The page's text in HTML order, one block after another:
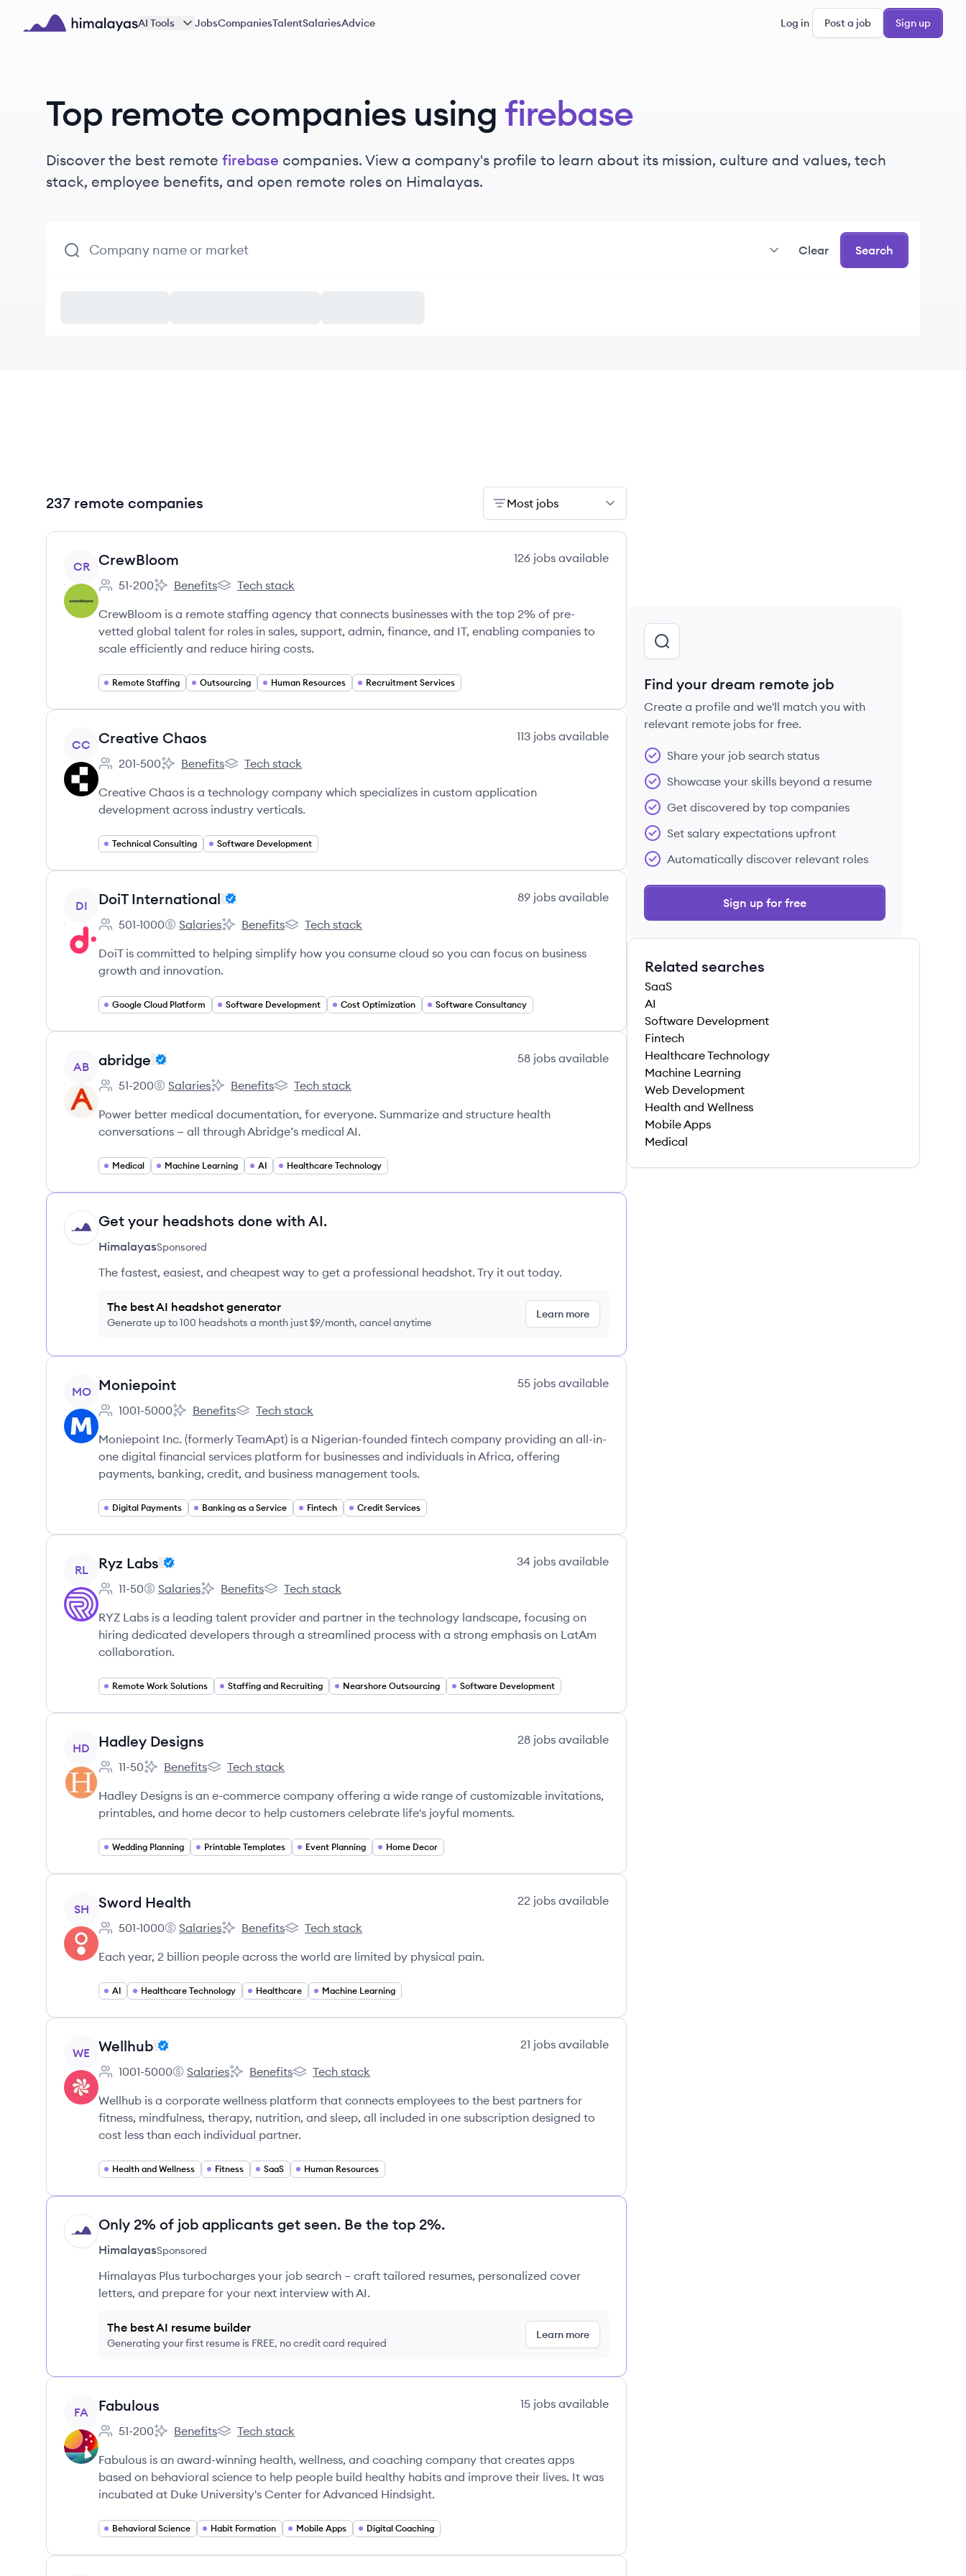
Skip to main content
AI Tools JobsCompaniesTalentSalariesAdvice Log in Post a job Sign up
Top remote companies usingfirebase
Discover the best remote firebase companies. View a company's profile to learn about its mission, culture and values, tech
stack, employee benefits, and open remote roles on Himalayas.
Clear Search
237 remote companies Most jobs
View company
CR CrewBloom 126 jobs available
Employee count:
51-200
CrewBloom's
Benefits
CrewBloom's
Tech stack
CrewBloom is a remote staffing agency that connects businesses with the top 2% of pre-
vetted global talent for roles in sales, support, admin, finance, and IT, enabling companies to
scale efficiently and reduce hiring costs.
Remote Staffing Outsourcing Human Resources Recruitment Services
View company
CC Creative Chaos 113 jobs available
Employee count:
201-500
Creative Chaos's
Benefits
Creative Chaos's
Tech stack
Creative Chaos is a technology company which specializes in custom application
development across industry verticals.
Technical Consulting Software Development
View company
DI DoiT International 89 jobs available
Employee count:
501-1000
DoiT International's
Salaries
DoiT International's
Benefits
DoiT International's
Tech stack
DoiT is committed to helping simplify how you consume cloud so you can focus on business
growth and innovation.
Google Cloud Platform Software Development Cost Optimization Software Consultancy
View company
AB abridge 58 jobs available
Employee count:
51-200
abridge's
Salaries
abridge's
Benefits
abridge's
Tech stack
Power better medical documentation, for everyone. Summarize and structure health
conversations — all through Abridge’s medical AI.
Medical Machine Learning AI Healthcare Technology
HI Get your headshots done with AI.
HimalayasSponsored
The fastest, easiest, and cheapest way to get a professional headshot. Try it out today.
The best AI headshot generator
Generate up to 100 headshots a month just $9/month, cancel anytime
Learn more
View company
MO Moniepoint 55 jobs available
Employee count:
1001-5000
Moniepoint's
Benefits
Moniepoint's
Tech stack
Moniepoint Inc. (formerly TeamApt) is a Nigerian-founded fintech company providing an all-in-
one digital financial services platform for businesses and individuals in Africa, offering
payments, banking, credit, and business management tools.
Digital Payments Banking as a Service Fintech Credit Services
View company
RL Ryz Labs 34 jobs available
Employee count:
11-50
Ryz Labs's
Salaries
Ryz Labs's
Benefits
Ryz Labs's
Tech stack
RYZ Labs is a leading talent provider and partner in the technology landscape, focusing on
hiring dedicated developers through a streamlined process with a strong emphasis on LatAm
collaboration.
Remote Work Solutions Staffing and Recruiting Nearshore Outsourcing Software Development
View company
HD Hadley Designs 28 jobs available
Employee count:
11-50
Hadley Designs's
Benefits
Hadley Designs's
Tech stack
Hadley Designs is an e-commerce company offering a wide range of customizable invitations,
printables, and home decor to help customers celebrate life's joyful moments.
Wedding Planning Printable Templates Event Planning Home Decor
View company
SH Sword Health 22 jobs available
Employee count:
501-1000
Sword Health's
Salaries
Sword Health's
Benefits
Sword Health's
Tech stack
Each year, 2 billion people across the world are limited by physical pain.
AI Healthcare Technology Healthcare Machine Learning
View company
WE Wellhub 21 jobs available
Employee count:
1001-5000
Wellhub's
Salaries
Wellhub's
Benefits
Wellhub's
Tech stack
Wellhub is a corporate wellness platform that connects employees to the best partners for
fitness, mindfulness, therapy, nutrition, and sleep, all included in one subscription designed to
cost less than each individual partner.
Health and Wellness Fitness SaaS Human Resources
HI Only 2% of job applicants get seen. Be the top 2%.
HimalayasSponsored
Himalayas Plus turbocharges your job search – craft tailored resumes, personalized cover
letters, and prepare for your next interview with AI.
The best AI resume builder
Generating your first resume is FREE, no credit card required
Learn more
View company
FA Fabulous 15 jobs available
Employee count:
51-200
Fabulous's
Benefits
Fabulous's
Tech stack
Fabulous is an award-winning health, wellness, and coaching company that creates apps
based on behavioral science to help people build healthy habits and improve their lives. It was
incubated at Duke University's Center for Advanced Hindsight.
Behavioral Science Habit Formation Mobile Apps Digital Coaching
Find your dream remote job
Create a profile and we'll match you with
relevant remote jobs for free.
Share your job search status
Showcase your skills beyond a resume
Get discovered by top companies
Set salary expectations upfront
Automatically discover relevant roles
Sign up for free
Related searches
SaaS
AI
Software Development
Fintech
Healthcare Technology
Machine Learning
Web Development
Health and Wellness
Mobile Apps
Medical